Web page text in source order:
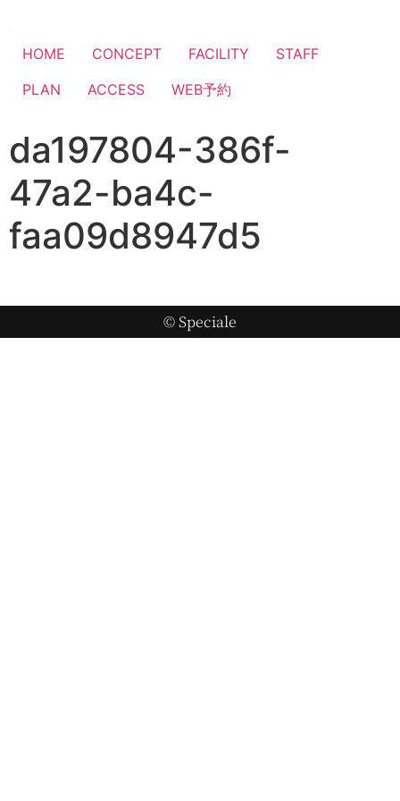
HOME CONCEPT FACILITY
STAFF
PLAN
ACCESS WEB予約
da197804-386f-
47a2-ba4c-
faa09d8947d5
© Speciale